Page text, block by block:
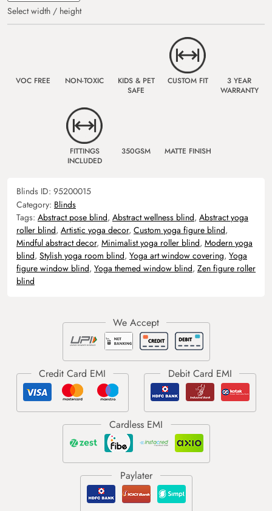
Select width / height
VOC FREE NON-TOXIC
KIDS & PET
SAFE
CUSTOM FIT
3 YEAR
WARRANTY
FITTINGS
INCLUDED
350GSM MATTE FINISH
Blinds ID: 95200015
Category: Blinds
Tags: Abstract pose blind, Abstract wellness blind, Abstract yoga
roller blind, Artistic yoga decor, Custom yoga figure blind,
Mindful abstract decor, Minimalist yoga roller blind, Modern yoga
blind, Stylish yoga room blind, Yoga art window covering, Yoga
figure window blind, Yoga themed window blind, Zen figure roller
blind